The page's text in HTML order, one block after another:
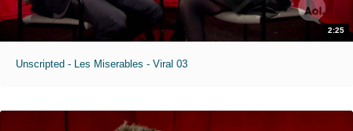
2:25
Unscripted - Les Miserables - Viral 03